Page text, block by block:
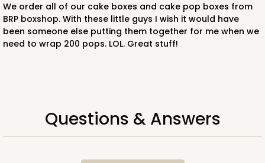
We order all of our cake boxes and cake pop boxes from
BRP boxshop. With these little guys I wish it would have
been someone else putting them together for me when we
need to wrap 200 pops. LOL. Great stuff!
Questions & Answers